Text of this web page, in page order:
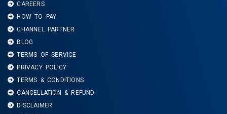
CAREERS
HOW TO PAY
CHANNEL PARTNER
BLOG
TERMS OF SERVICE
PRIVACY POLICY
TERMS & CONDITIONS
CANCELLATION & REFUND
DISCLAIMER